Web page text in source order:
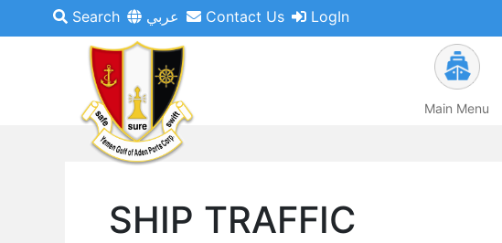
Search عربي Contact Us LogIn
Main Menu
SHIP TRAFFIC